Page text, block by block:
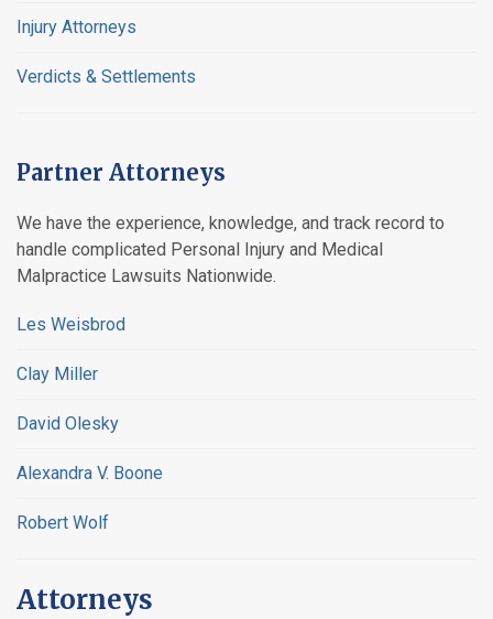
Injury Attorneys
Verdicts & Settlements
Partner Attorneys
We have the experience, knowledge, and track record to
handle complicated Personal Injury and Medical
Malpractice Lawsuits Nationwide.
Les Weisbrod
Clay Miller
David Olesky
Alexandra V. Boone
Robert Wolf
Attorneys